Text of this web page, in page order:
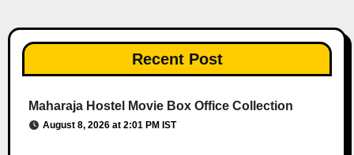
Recent Post
Maharaja Hostel Movie Box Office Collection
August 8, 2026 at 2:01 PM IST